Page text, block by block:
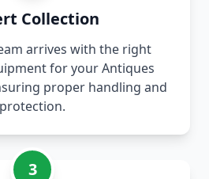
Collection
arrives with the right
for your Antiques
proper handling and
protection.
3